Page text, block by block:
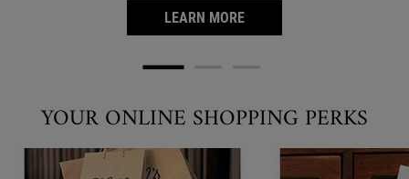
LEARN MORE
YOUR ONLINE SHOPPING PERKS